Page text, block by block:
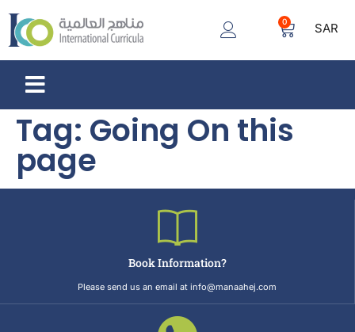
0 SAR
Tag: Going On this
page
Book Information?
Please send us an email at info@manaahej.com